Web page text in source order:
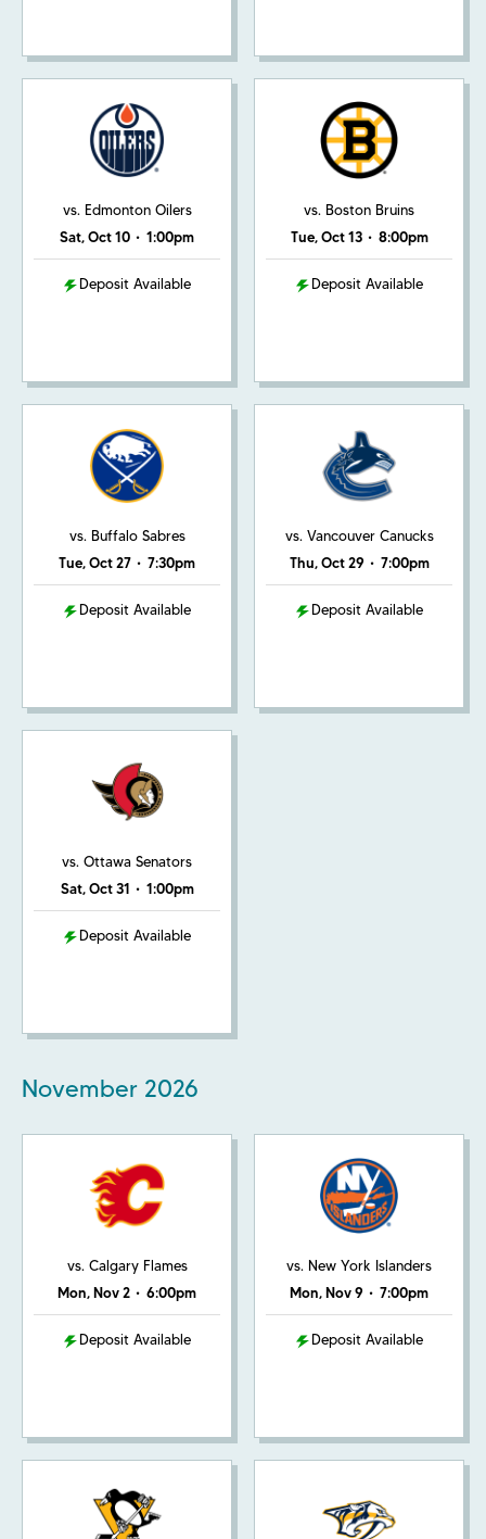
vs. Edmonton Oilers
Sat, Oct 10 • 1:00pm
Deposit Available
vs. Boston Bruins
Tue, Oct 13 • 8:00pm
Deposit Available
vs. Buffalo Sabres
Tue, Oct 27 • 7:30pm
Deposit Available
vs. Vancouver Canucks
Thu, Oct 29 • 7:00pm
Deposit Available
vs. Ottawa Senators
Sat, Oct 31 • 1:00pm
Deposit Available
November 2026
vs. Calgary Flames
Mon, Nov 2 • 6:00pm
Deposit Available
vs. New York Islanders
Mon, Nov 9 • 7:00pm
Deposit Available